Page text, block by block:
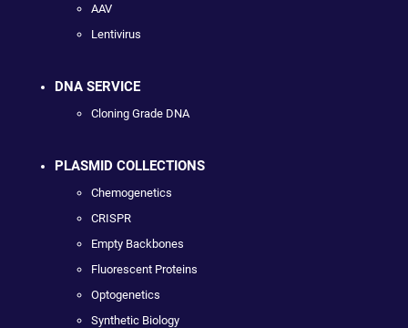
AAV
Lentivirus
DNA SERVICE
Cloning Grade DNA
PLASMID COLLECTIONS
Chemogenetics
CRISPR
Empty Backbones
Fluorescent Proteins
Optogenetics
Synthetic Biology